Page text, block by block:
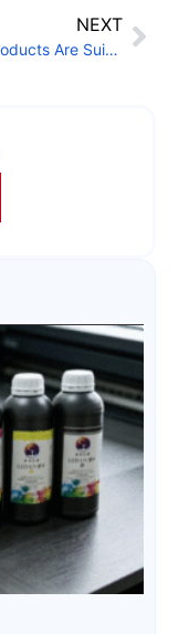
NEXT
What Products Are Suitable for Cylindrical Printers?